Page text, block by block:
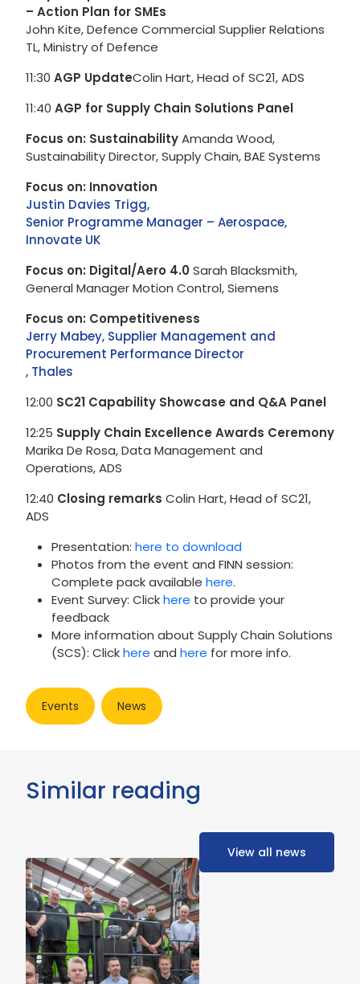
– Action Plan for SMEs
John Kite, Defence Commercial Supplier Relations
TL, Ministry of Defence
11:30 AGP UpdateColin Hart, Head of SC21, ADS
11:40 AGP for Supply Chain Solutions Panel
Focus on: SustainabilityAmanda Wood,
Sustainability Director, Supply Chain, BAE Systems
Focus on: Innovation
Justin Davies Trigg,
Senior Programme Manager – Aerospace,
Innovate UK
Focus on: Digital/Aero 4.0Sarah Blacksmith,
General Manager Motion Control, Siemens
Focus on: Competitiveness
Jerry Mabey, Supplier Management and
Procurement Performance Director
, Thales
12:00 SC21 Capability Showcase and Q&A Panel
12:25 Supply Chain Excellence Awards Ceremony
Marika De Rosa, Data Management and
Operations, ADS
12:40 Closing remarks Colin Hart, Head of SC21,
ADS
Presentation: here to download
Photos from the event and FINN session:
Complete pack available here.
Event Survey: Clickhere to provide your
feedback
More information about Supply Chain Solutions
(SCS): Clickhere and here for more info.
Events News
Similar reading
View all news